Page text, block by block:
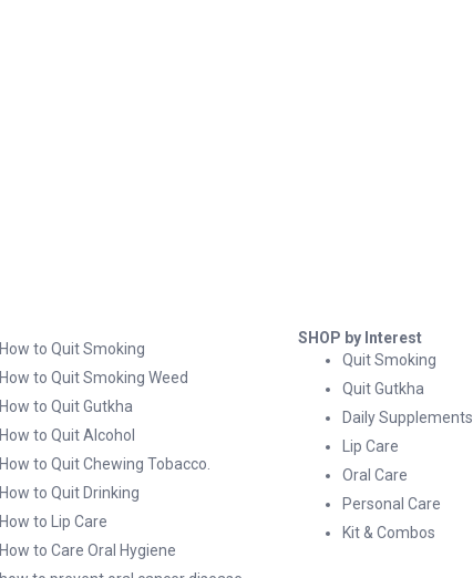
How to Quit Smoking
How to Quit Smoking Weed
How to Quit Gutkha
How to Quit Alcohol
How to Quit Chewing Tobacco.
How to Quit Drinking
How to Lip Care
How to Care Oral Hygiene
SHOP by Interest
Quit Smoking
Quit Gutkha
Daily Supplements
Lip Care
Oral Care
Personal Care
Kit & Combos